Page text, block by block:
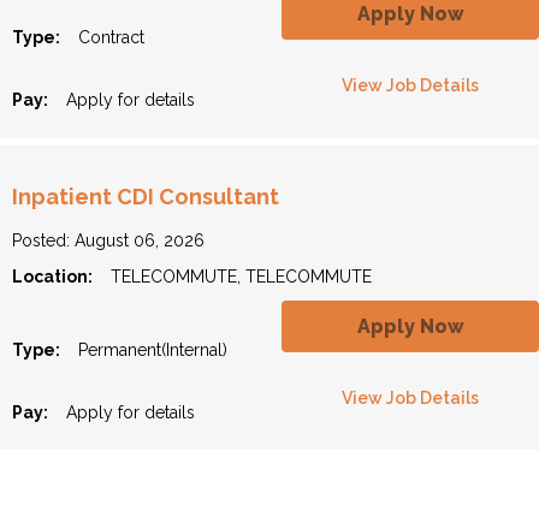
Apply Now
Type: Contract
View Job Details
Pay: Apply for details
Inpatient CDI Consultant
Posted: August 06, 2026
Location:
TELECOMMUTE, TELECOMMUTE
Apply Now
Type: Permanent(Internal)
View Job Details
Pay: Apply for details